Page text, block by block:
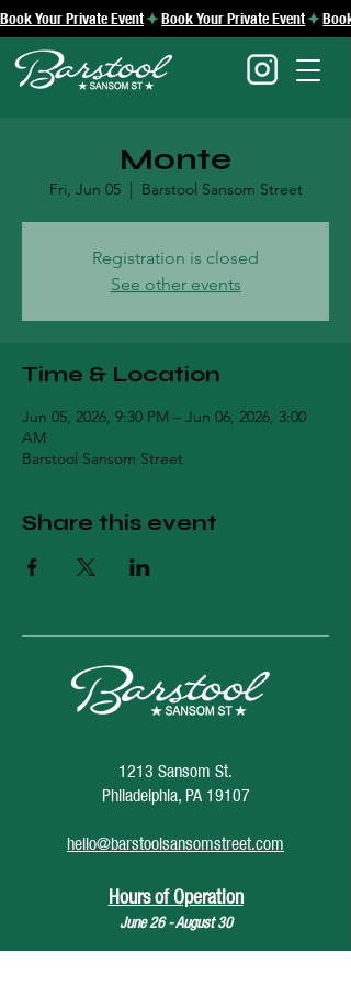
Book Your Private Event
Monte
Fri, Jun 05
  |
Barstool Sansom Street
Registration is closed
See other events
Time & Location
Jun 05, 2026, 9:30 PM – Jun 06, 2026, 3:00
AM
Barstool Sansom Street
Share this event
1213 Sansom St.
Philadelphia, PA 19107
hello@barstoolsansomstreet.com
Hours of Operation
June 26 - August 30